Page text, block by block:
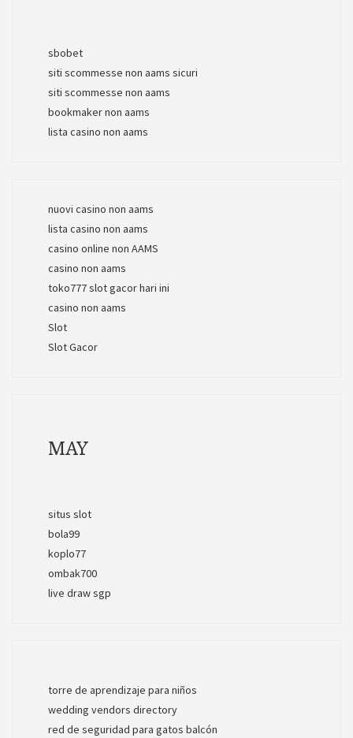
sbobet
siti scommesse non aams sicuri
siti scommesse non aams
bookmaker non aams
lista casino non aams
nuovi casino non aams
lista casino non aams
casino online non AAMS
casino non aams
toko777 slot gacor hari ini
casino non aams
Slot
Slot Gacor
MAY
situs slot
bola99
koplo77
ombak700
live draw sgp
torre de aprendizaje para niños
wedding vendors directory
red de seguridad para gatos balcón